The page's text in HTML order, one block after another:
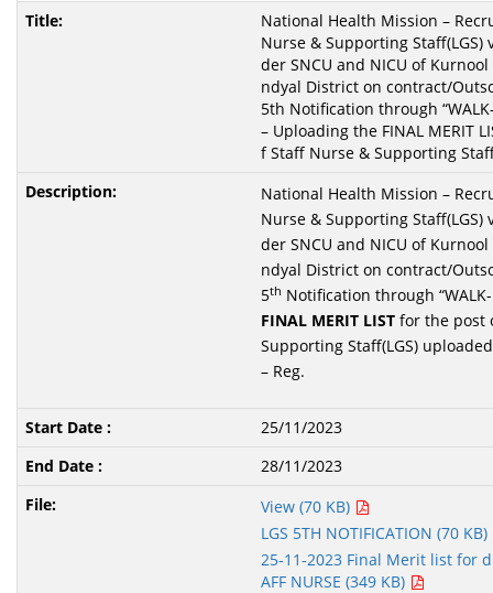
National Health Mission –
Nurse & Supporting Staff(LGS)
der SNCU and NICU of
ndyal District on contract/
5th Notification through “WALK-
– Uploading the FINAL MERIT
f Staff Nurse & Supporting
National Health Mission –
Nurse & Supporting Staff(LGS)
der SNCU and NICU of
ndyal District on contract/
5th Notification through “WALK-
FINAL MERIT LIST for the post
Supporting Staff(LGS)
– Reg.
25/11/2023
28/11/2023
View (70 KB)
LGS 5TH NOTIFICATION (70 KB)
25-11-2023 Final Merit list for
AFF NURSE (349 KB)